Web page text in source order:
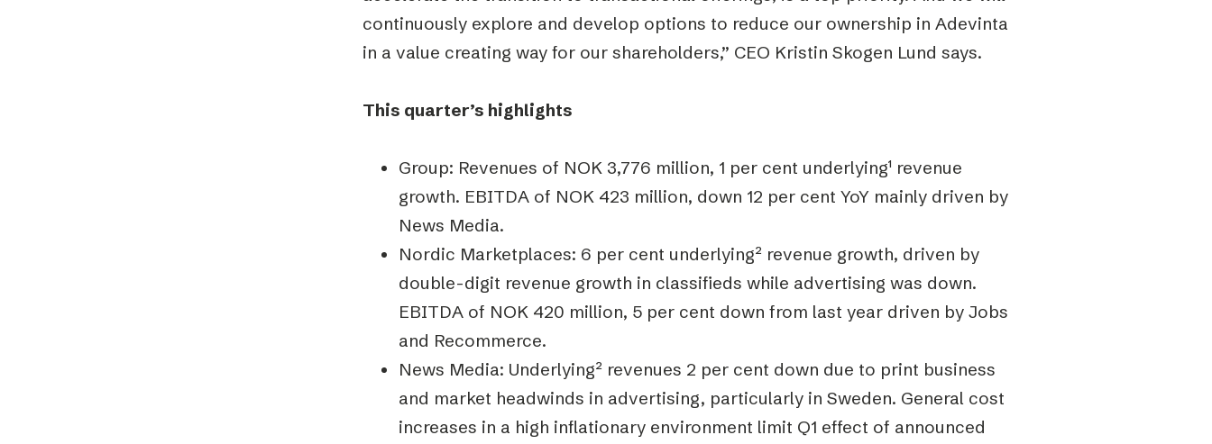
continuously explore and develop options to reduce our ownership in Adevinta
in a value creating way for our shareholders,” CEO Kristin Skogen Lund says.
This quarter’s highlights
Group: Revenues of NOK 3,776 million, 1 per cent underlying¹ revenue
growth. EBITDA of NOK 423 million, down 12 per cent YoY mainly driven by
News Media.
Nordic Marketplaces: 6 per cent underlying² revenue growth, driven by
double-digit revenue growth in classifieds while advertising was down.
EBITDA of NOK 420 million, 5 per cent down from last year driven by Jobs
and Recommerce.
News Media: Underlying² revenues 2 per cent down due to print business
and market headwinds in advertising, particularly in Sweden. General cost
increases in a high inflationary environment limit Q1 effect of announced